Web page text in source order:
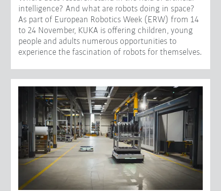
intelligence? And what are robots doing in space?
As part of European Robotics Week (ERW) from 14
to 24 November, KUKA is offering children, young
people and adults numerous opportunities to
experience the fascination of robots for themselves.